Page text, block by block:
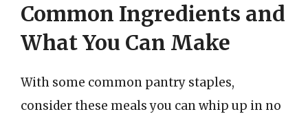
Common Ingredients and
What You Can Make
With some common pantry staples,
consider these meals you can whip up in no